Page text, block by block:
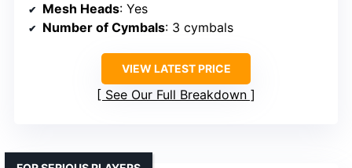
Mesh Heads: Yes
Number of Cymbals: 3 cymbals
VIEW LATEST PRICE
See Our Full Breakdown